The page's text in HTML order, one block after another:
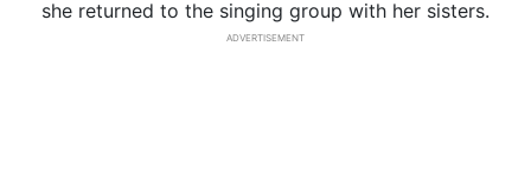
she returned to the singing group with her sisters.
ADVERTISEMENT